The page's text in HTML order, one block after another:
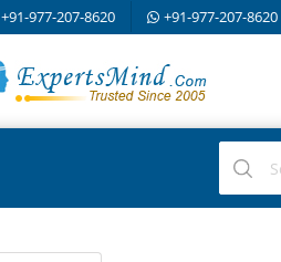
+91-977-207-8620 +91-977-207-8620